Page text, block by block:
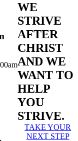
WE
STRIVE
AFTER
CHRIST
AND WE
WANT TO
HELP
YOU
STRIVE.
TAKE YOUR
NEXT STEP